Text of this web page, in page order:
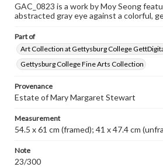
GAC_0823 is a work by Moy Seong
abstracted gray eye against a colorful,
Part of
Art Collection at Gettysburg College
Gettysburg College Fine Arts Collection
Provenance
Estate of Mary Margaret Stewart
Measurement
54.5 x 61 cm (framed); 41 x 47.4 cm
Note
23/300